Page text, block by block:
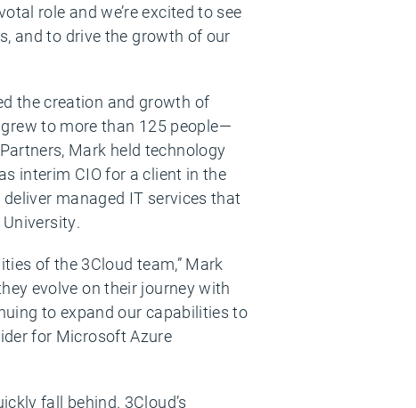
role and we’re excited to see
and to drive the growth of our
the creation and growth of
to more than 125 people—
Mark held technology
interim CIO for a client in the
managed IT services that
of the 3Cloud team,” Mark
evolve on their journey with
to expand our capabilities to
for Microsoft Azure
fall behind. 3Cloud’s